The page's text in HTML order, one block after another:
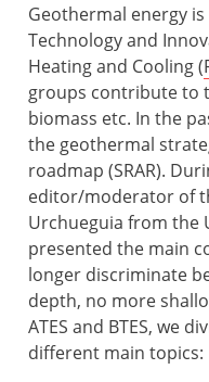
Geothermal energy
Technology and
Heating and Cooling (
groups contribute to
biomass etc. In the
the geothermal
roadmap (SRAR).
editor/moderator of
Urchueguia from the
presented the main
longer discriminate
depth, no more
ATES and BTES, we
different main topics: